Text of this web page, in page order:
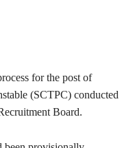
for the post of
(SCTPC) conducted
Board.